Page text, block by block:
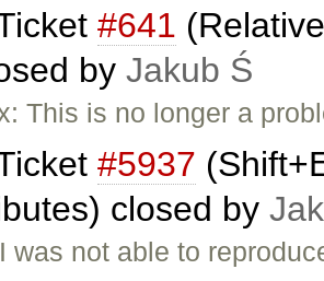
#641
by Jakub Ś
This is no longer a
#5937
closed by
was not able to